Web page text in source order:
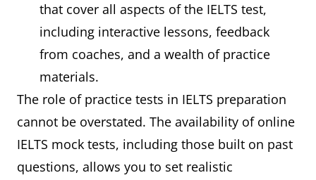
that cover all aspects of the IELTS test,
including interactive lessons, feedback
from coaches, and a wealth of practice
materials.
The role of practice tests in IELTS preparation
cannot be overstated. The availability of online
IELTS mock tests, including those built on past
questions, allows you to set realistic